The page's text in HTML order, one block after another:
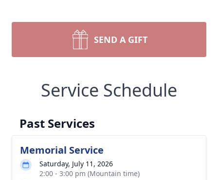
SEND A GIFT
Service Schedule
Past Services
Memorial Service
Saturday, July 11, 2026
2:00 - 3:00 pm (Mountain time)